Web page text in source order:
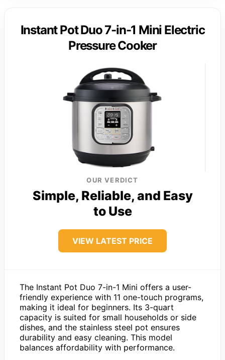
Instant Pot Duo 7-in-1 Mini Electric
Pressure Cooker
OUR VERDICT
Simple, Reliable, and Easy
to Use
VIEW LATEST PRICE
The Instant Pot Duo 7-in-1 Mini offers a user-
friendly experience with 11 one-touch programs,
making it ideal for beginners. Its 3-quart
capacity is suited for small households or side
dishes, and the stainless steel pot ensures
durability and easy cleaning. This model
balances affordability with performance.